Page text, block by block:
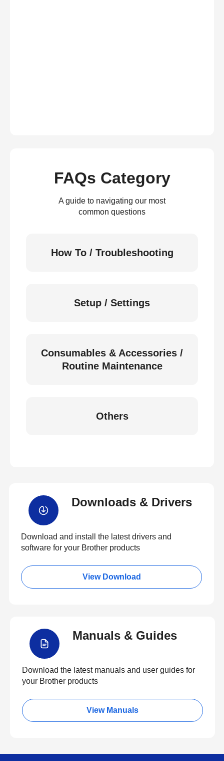
FAQs Category
A guide to navigating our most
common questions
How To / Troubleshooting
Setup / Settings
Consumables & Accessories /
Routine Maintenance
Others
Downloads & Drivers
Download and install the latest drivers and
software for your Brother products
View Download
Manuals & Guides
Download the latest manuals and user guides for
your Brother products
View Manuals